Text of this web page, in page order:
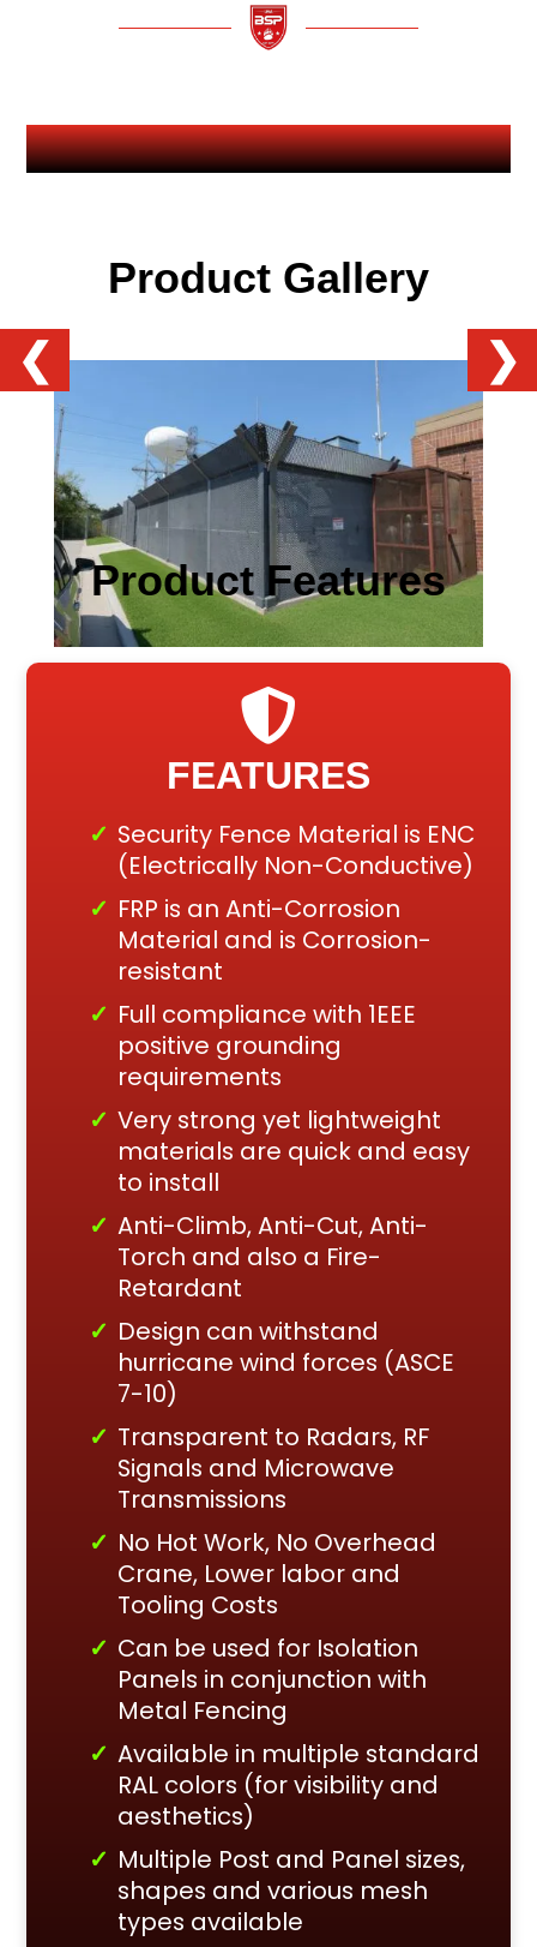
Product Gallery
❮ ❯
Product Features
FEATURES
Security Fence Material is ENC
(Electrically Non-Conductive)
FRP is an Anti-Corrosion
Material and is Corrosion-
resistant
Full compliance with 1EEE
positive grounding
requirements
Very strong yet lightweight
materials are quick and easy
to install
Anti-Climb, Anti-Cut, Anti-
Torch and also a Fire-
Retardant
Design can withstand
hurricane wind forces (ASCE
7-10)
Transparent to Radars, RF
Signals and Microwave
Transmissions
No Hot Work, No Overhead
Crane, Lower labor and
Tooling Costs
Can be used for Isolation
Panels in conjunction with
Metal Fencing
Available in multiple standard
RAL colors (for visibility and
aesthetics)
Multiple Post and Panel sizes,
shapes and various mesh
types available